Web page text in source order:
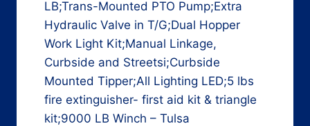
LB;Trans-Mounted PTO Pump;Extra
Hydraulic Valve in T/G;Dual Hopper
Work Light Kit;Manual Linkage,
Curbside and Streetsi;Curbside
Mounted Tipper;All Lighting LED;5 lbs
fire extinguisher- first aid kit & triangle
kit;9000 LB Winch – Tulsa